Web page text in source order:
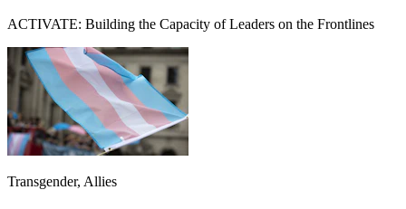
ACTIVATE: Building the Capacity of Leaders on the Frontlines
Transgender, Allies